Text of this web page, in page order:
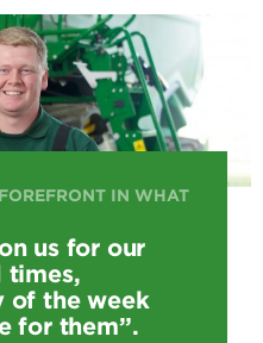
IN WHAT
us for our
times,
of the week
for them”.